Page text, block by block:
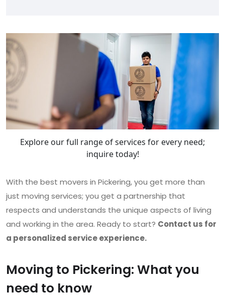
Explore our full range of services for every need;
inquire today!
With the best movers in Pickering, you get more than
just moving services; you get a partnership that
respects and understands the unique aspects of living
and working in the area. Ready to start? Contact us for
a personalized service experience.
Moving to Pickering: What you
need to know